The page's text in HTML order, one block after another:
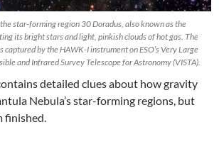
star-forming region 30 Doradus, also known as the
its bright stars and light, pinkish clouds of hot gas. The
captured by the HAWK-I instrument on ESO’s Very Large
and Infrared Survey Telescope for Astronomy (VISTA).
detailed clues about how gravity
Nebula’s star-forming regions, but
finished.